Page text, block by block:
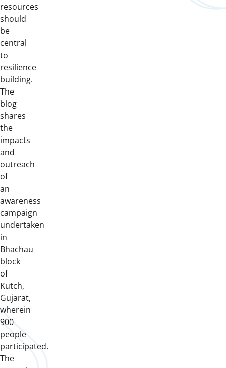
resources
should
be
central
to
resilience
building.
The
blog
shares
the
impacts
and
outreach
of
an
awareness
campaign
undertaken
in
Bhachau
block
of
Kutch,
Gujarat,
wherein
900
people
participated.
The